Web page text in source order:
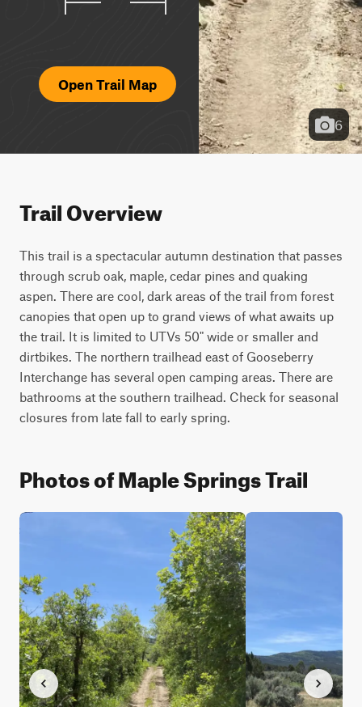
Open Trail Map
6
Trail Overview
This trail is a spectacular autumn destination that passes
through scrub oak, maple, cedar pines and quaking
aspen. There are cool, dark areas of the trail from forest
canopies that open up to grand views of what awaits up
the trail. It is limited to UTVs 50" wide or smaller and
dirtbikes. The northern trailhead east of Gooseberry
Interchange has several open camping areas. There are
bathrooms at the southern trailhead. Check for seasonal
closures from late fall to early spring.
Photos of Maple Springs Trail